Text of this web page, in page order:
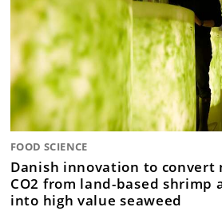
FOOD SCIENCE
Danish innovation to
CO2 from land-based shrimp
into high value seaweed